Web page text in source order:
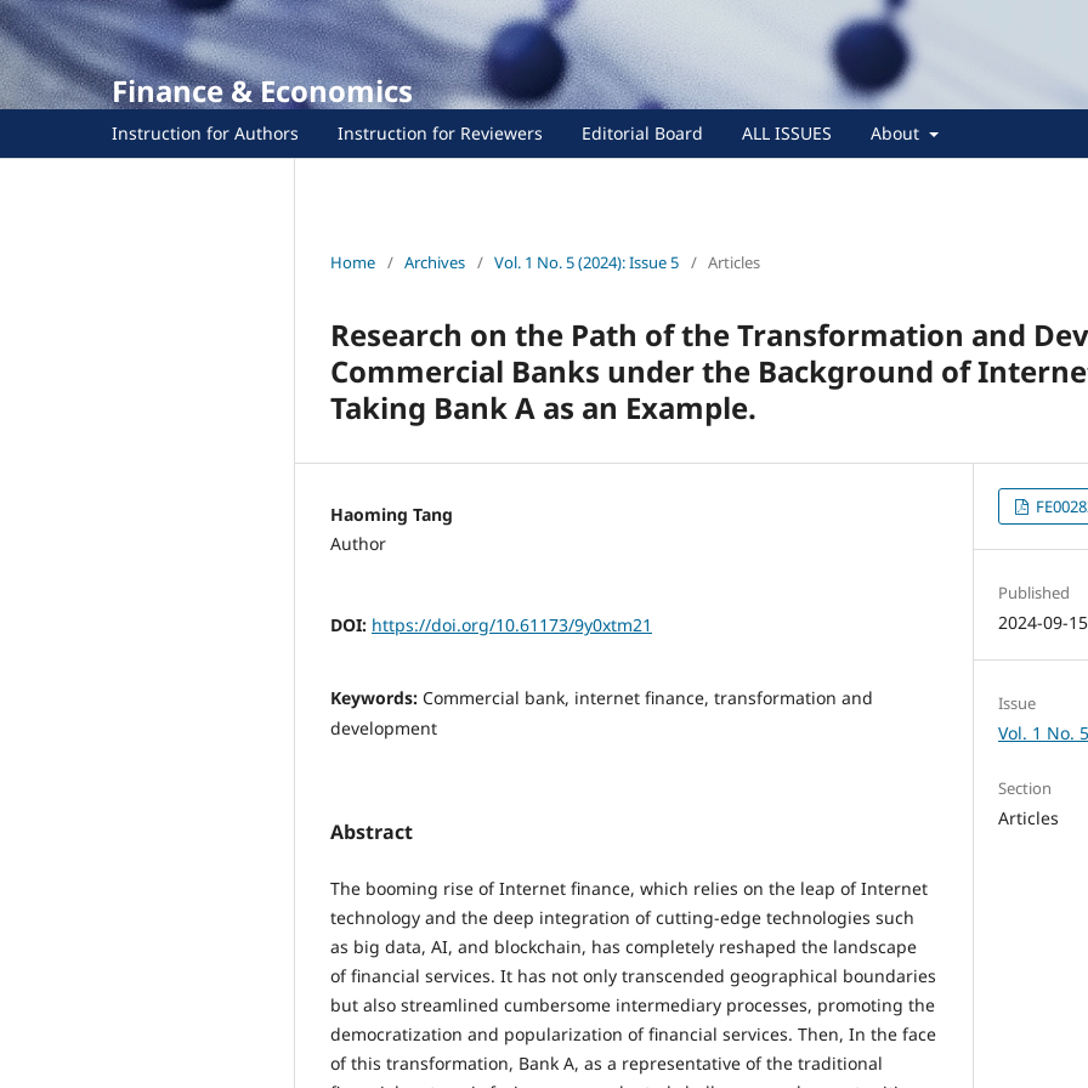
Finance & Economics
Instruction for Authors Instruction for Reviewers Editorial Board ALL ISSUES About
Home / Archives / Vol. 1 No. 5 (2024): Issue 5 / Articles
Research on the Path of the Transformation and
Commercial Banks under the Background of
Taking Bank A as an Example.
Haoming Tang
Author
DOI: https://doi.org/10.61173/9y0xtm21
Keywords: Commercial bank, internet finance, transformation and
development
Abstract
The booming rise of Internet finance, which relies on the leap of Internet
technology and the deep integration of cutting-edge technologies such
as big data, AI, and blockchain, has completely reshaped the landscape
of financial services. It has not only transcended geographical boundaries
but also streamlined cumbersome intermediary processes, promoting the
democratization and popularization of financial services. Then, In the face
of this transformation, Bank A, as a representative of the traditional
Published
2024-09-15
Issue
Vol. 1 No.
Section
Articles